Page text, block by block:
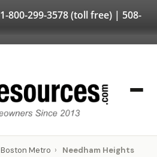
1-800-299-3578(toll free) | 508-
Boston Metro › Needham Heights